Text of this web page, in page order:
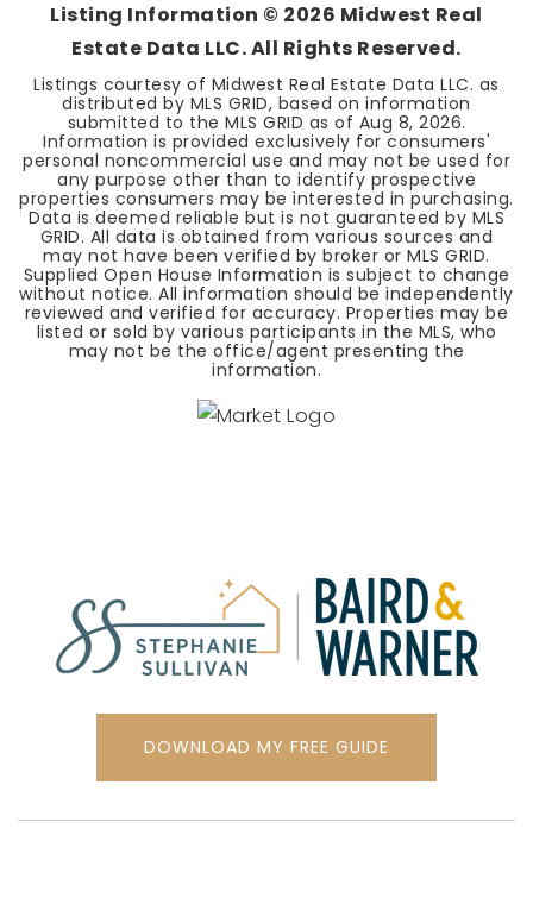
Listing Information © 2026 Midwest Real
Estate Data LLC. All Rights Reserved.
Listings courtesy of Midwest Real Estate Data LLC. as
distributed by MLS GRID, based on information
submitted to the MLS GRID as of Aug 8, 2026.
Information is provided exclusively for consumers'
personal noncommercial use and may not be used for
any purpose other than to identify prospective
properties consumers may be interested in purchasing.
Data is deemed reliable but is not guaranteed by MLS
GRID. All data is obtained from various sources and
may not have been verified by broker or MLS GRID.
Supplied Open House Information is subject to change
without notice. All information should be independently
reviewed and verified for accuracy. Properties may be
listed or sold by various participants in the MLS, who
may not be the office/agent presenting the
information.
DOWNLOAD MY FREE GUIDE